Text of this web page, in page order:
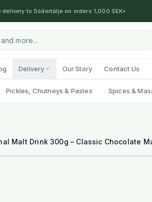
delivery to Södertälje on orders 1,000 SEK+
Delivery Our Story Contact Us
Pickles, Chutneys & Pastes Spices &
Malt Drink 300g – Classic Chocolate